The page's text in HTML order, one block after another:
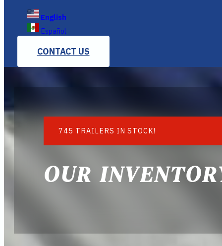
English
Español
CONTACT US
745 TRAILERS IN STOCK!
OUR